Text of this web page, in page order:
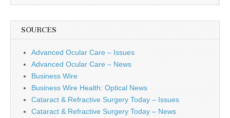
SOURCES
Advanced Ocular Care – Issues
Advanced Ocular Care – News
Business Wire
Business Wire Health: Optical News
Cataract & Refractive Surgery Today – Issues
Cataract & Refractive Surgery Today – News